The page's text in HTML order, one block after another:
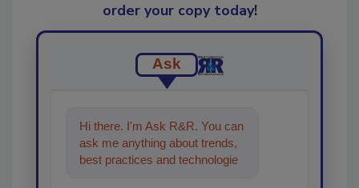
order your copy today!
Ask
Hi there. I'm Ask R&R. You can
ask me anything about trends,
best practices and technologies